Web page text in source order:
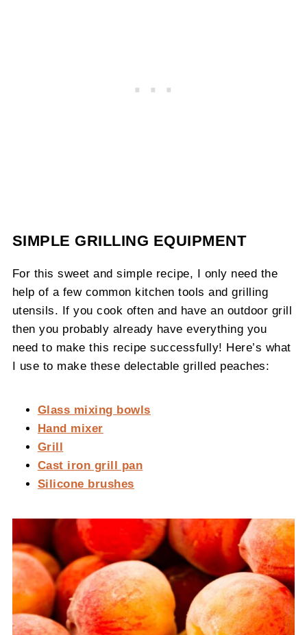
SIMPLE GRILLING EQUIPMENT
For this sweet and simple recipe, I only need the
help of a few common kitchen tools and grilling
utensils. If you cook often and have an outdoor grill
then you probably already have everything you
need to make this recipe successfully! Here’s what
I use to make these delectable grilled peaches:
Glass mixing bowls
Hand mixer
Grill
Cast iron grill pan
Silicone brushes